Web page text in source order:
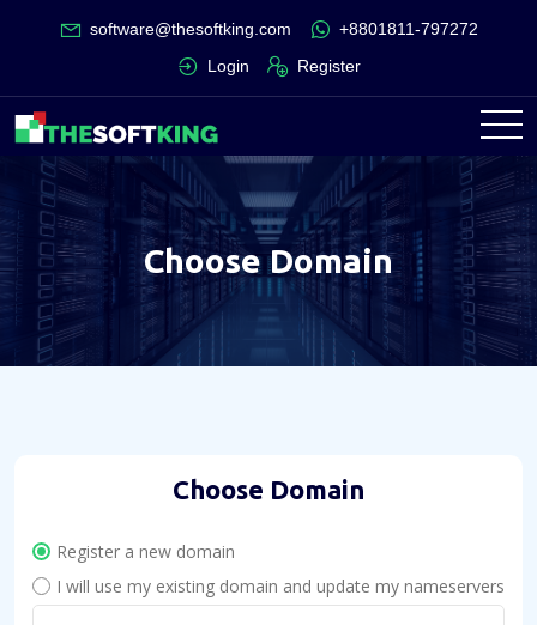
software@thesoftking.com
+8801811-797272
Login
Register
Choose Domain
Choose Domain
Register a new domain
I will use my existing domain and update my nameservers